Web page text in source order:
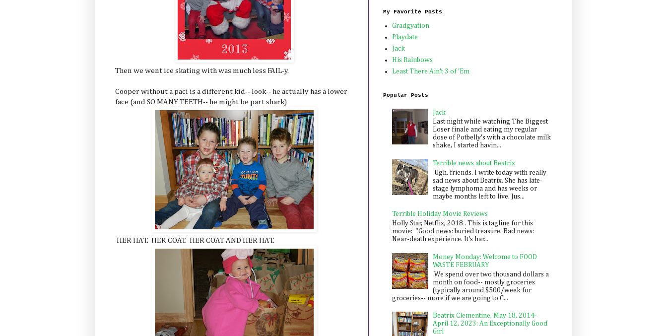
Then we went ice skating with was much less FAIL-y.
Cooper without a paci is a different kid-- look-- he actually has a lower
face (and SO MANY TEETH-- he might be part shark)
HER HAT. HER COAT. HER COAT AND HER HAT.
My Favorite Posts
Gradgyation
Playdate
Jack
His Rainbows
Least There Ain't 3 of 'Em
Popular Posts
Jack
Last night while watching The Biggest
Loser finale and eating my regular
dose of Potbelly's with a chocolate milk
shake, I started havin...
Terrible news about Beatrix
Ugh, friends. I write today with really
sad news about Beatrix. She has late-
stage lymphoma and has weeks or
maybe months left to live. Jus...
Terrible Holiday Movie Reviews
Holly Star, Netflix, 2018 . This is tagline for this
movie: "Good news: buried treasure. Bad news:
Near-death experience. It's har...
Money Monday: Welcome to FOOD
WASTE FEBRUARY
We spend over two thousand dollars a
month on food-- mostly groceries
(typically around $500/week for
groceries-- more if we are going to C...
Beatrix Clementine, May 18, 2014-
April 12, 2023: An Exceptionally Good
Girl